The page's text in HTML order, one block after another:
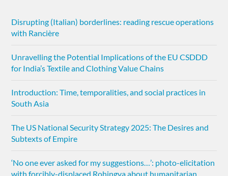
Disrupting (Italian) borderlines: reading rescue operations
with Rancière
Unravelling the Potential Implications of the EU CSDDD
for India’s Textile and Clothing Value Chains
Introduction: Time, temporalities, and social practices in
South Asia
The US National Security Strategy 2025: The Desires and
Subtexts of Empire
‘No one ever asked for my suggestions…’: photo-elicitation
with forcibly-displaced Rohingya about humanitarian